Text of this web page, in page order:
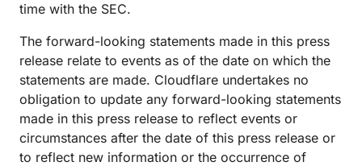
time with the SEC.
The forward-looking statements made in this press
release relate to events as of the date on which the
statements are made. Cloudflare undertakes no
obligation to update any forward-looking statements
made in this press release to reflect events or
circumstances after the date of this press release or
to reflect new information or the occurrence of